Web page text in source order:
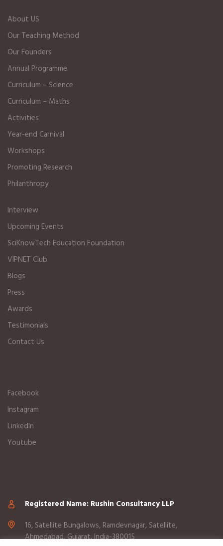
About US
Our Teaching Method
Our Founders
Annual Programme
Curriculum – Science
Curriculum – Maths
Activities
Year-end Carnival
Workshops
Promoting Research
Philanthropy
Interview
Upcoming Events
SciKnowTech Education Foundation
VIPNET Club
Blogs
Press
Awards
Testimonials
Contact Us
Facebook
Instagram
LinkedIn
Youtube
Registered Name: Rushin Consultancy LLP
16, Satellite Bungalows, Ramdevnagar, Satellite,
Ahmedabad, Gujarat, India-380015